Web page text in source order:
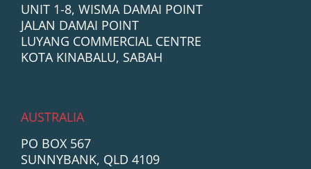
UNIT 1-8, WISMA DAMAI POINT
JALAN DAMAI POINT
LUYANG COMMERCIAL CENTRE
KOTA KINABALU, SABAH
AUSTRALIA
PO BOX 567
SUNNYBANK, QLD 4109